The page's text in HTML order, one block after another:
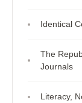
Identical
The
Journals
Literacy,